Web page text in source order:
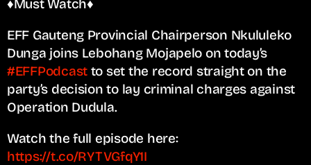
♦️Must Watch♦️
EFF Gauteng Provincial Chairperson Nkululeko
Dunga joins Lebohang Mojapelo on today’s
#EFFPodcast to set the record straight on the
party’s decision to lay criminal charges against
Operation Dudula.
Watch the full episode here:
https://t.co/RYTVGfqY1I